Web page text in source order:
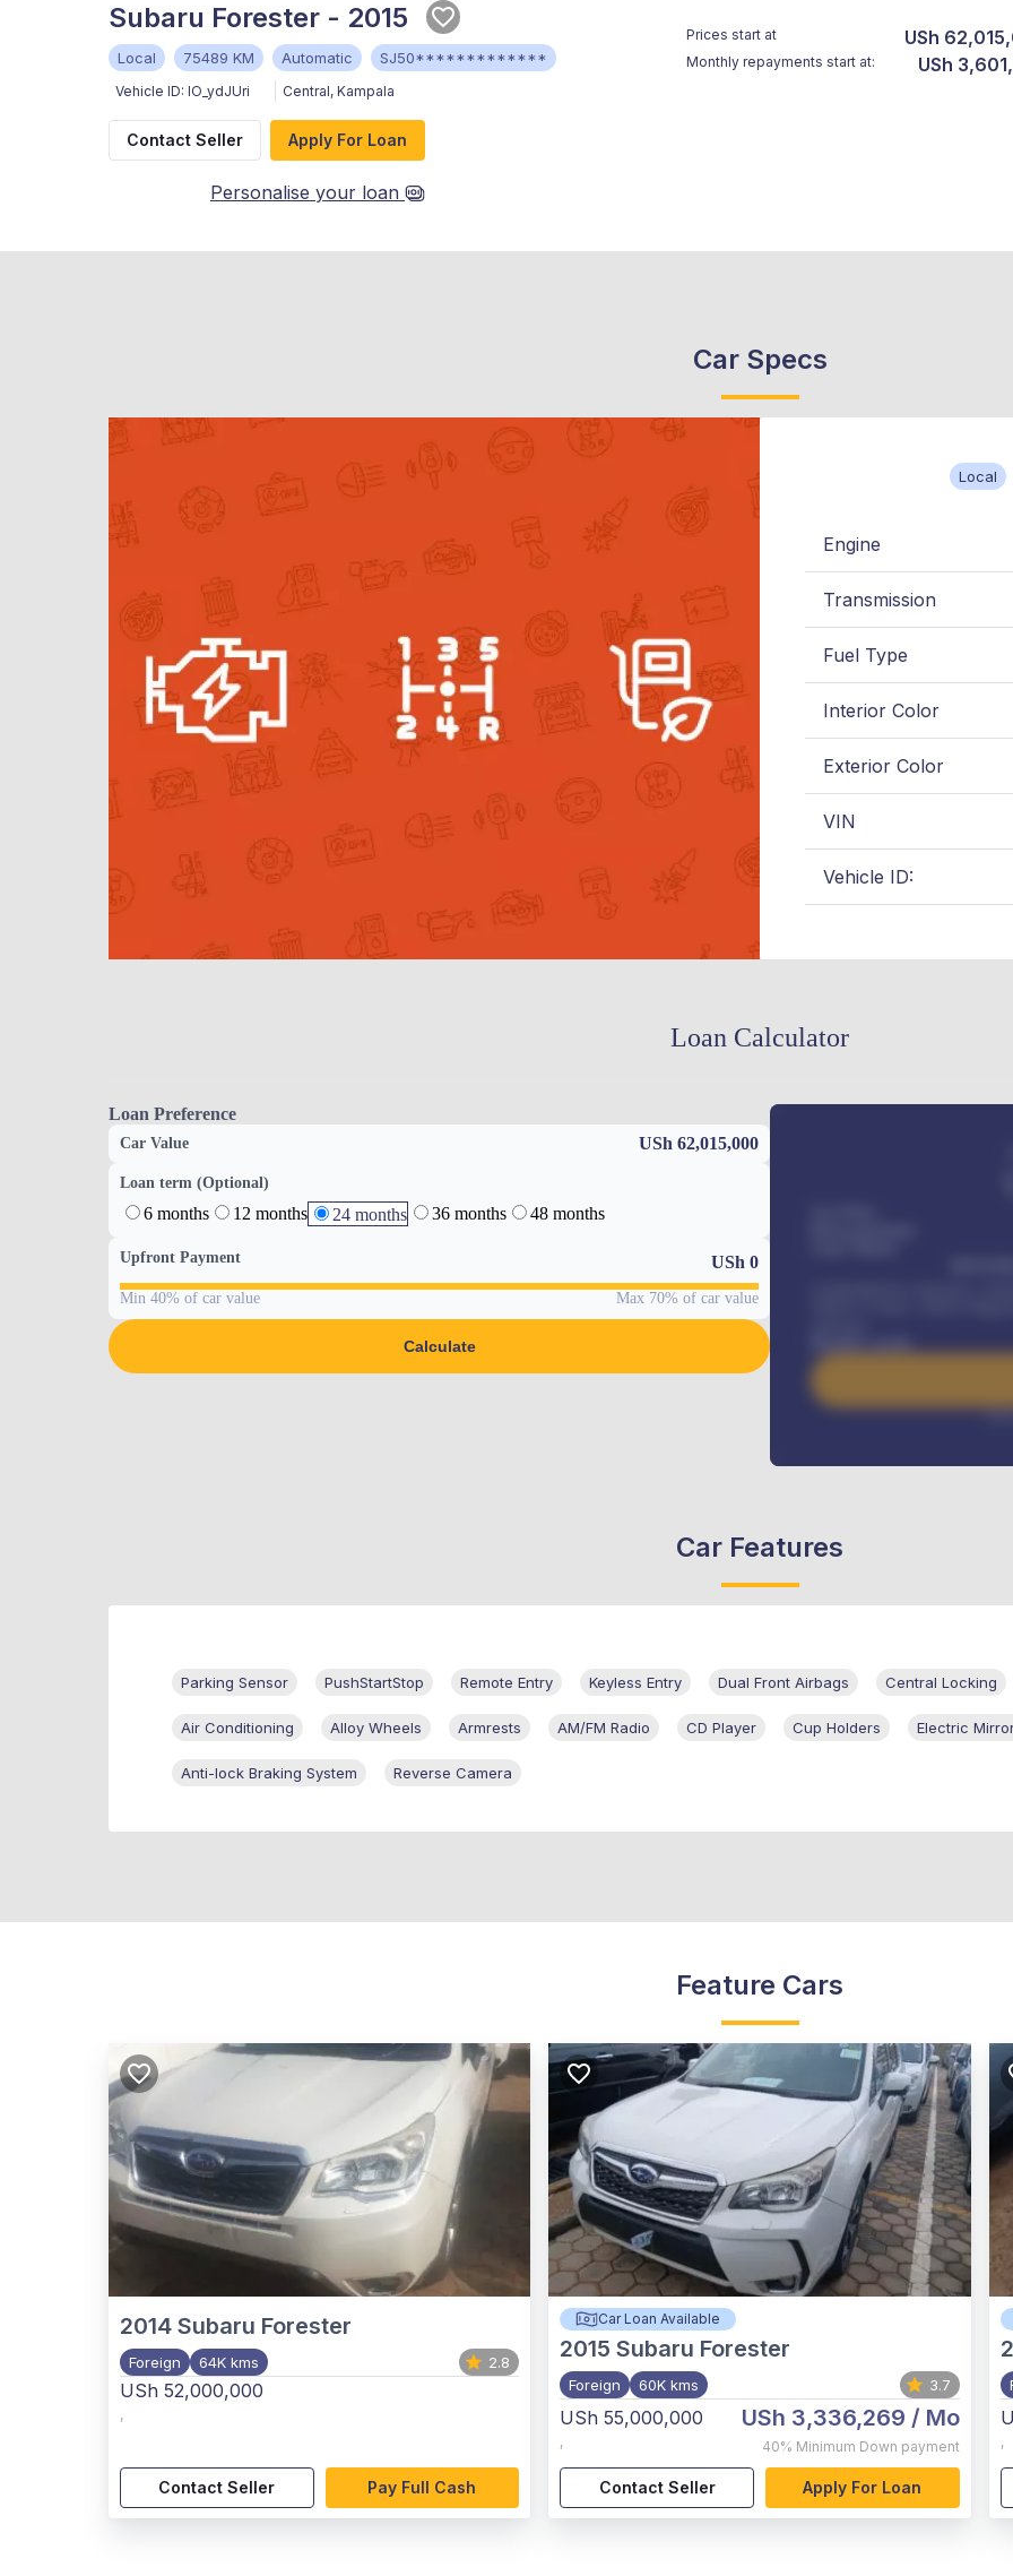
Subaru Forester - 2015
Local 75489 KM Automatic SJ50*************
Vehicle ID: IO_ydJUri Central, Kampala
Prices start at USh
Monthly repayments start at: USh
Contact Seller Apply For Loan
Personalise your loan
Car Specs
Local
Engine
Transmission
Fuel Type
Interior Color
Exterior Color
VIN
Vehicle ID:
Loan Calculator
Loan Preference
Car Value USh 62,015,000
Loan term (Optional)
6 months 12 months 24 months 36 months 48 months
Upfront Payment USh 0
Min 40% of car value Max 70% of car value
Calculate
Benefits worth
Car Features
Parking Sensor PushStartStop Remote Entry Keyless Entry Dual Front Airbags Central Locking
Air Conditioning Alloy Wheels Armrests AM/FM Radio CD Player Cup Holders Electric
Anti-lock Braking System Reverse Camera
Feature Cars
2014 Subaru Forester
Foreign 64K kms 2.8
USh 52,000,000
,
Contact Seller Pay Full Cash
Car Loan Available
2015 Subaru Forester
Foreign 60K kms 3.7
USh 55,000,000
,
USh 3,336,269 / Mo
40% Minimum Down payment
Contact Seller Apply For Loan
,